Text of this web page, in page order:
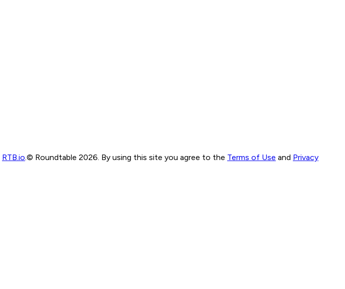
RTB.io © Roundtable 2026. By using this site you agree to the Terms of Use and Privacy